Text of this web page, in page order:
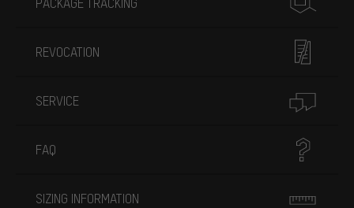
REVOCATION
SERVICE
FAQ
SIZING INFORMATION